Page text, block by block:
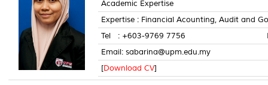
Academic Expertise
Expertise : Financial Acounting, Audit and
Tel : +603-9769 7756 Room
Email: sabarina@upm.edu.my
[Download CV]